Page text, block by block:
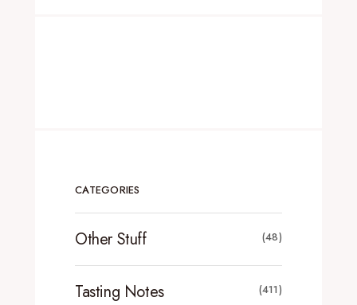
CATEGORIES
Other Stuff (48)
Tasting Notes (411)